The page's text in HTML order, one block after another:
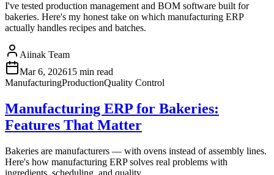
I've tested production management and BOM software built for
bakeries. Here's my honest take on which manufacturing ERP
actually handles recipes and batches.
Aiinak Team
Mar 6, 202615 min read
ManufacturingProductionQuality Control
Manufacturing ERP for Bakeries:
Features That Matter
Bakeries are manufacturers — with ovens instead of assembly lines.
Here's how manufacturing ERP solves real problems with